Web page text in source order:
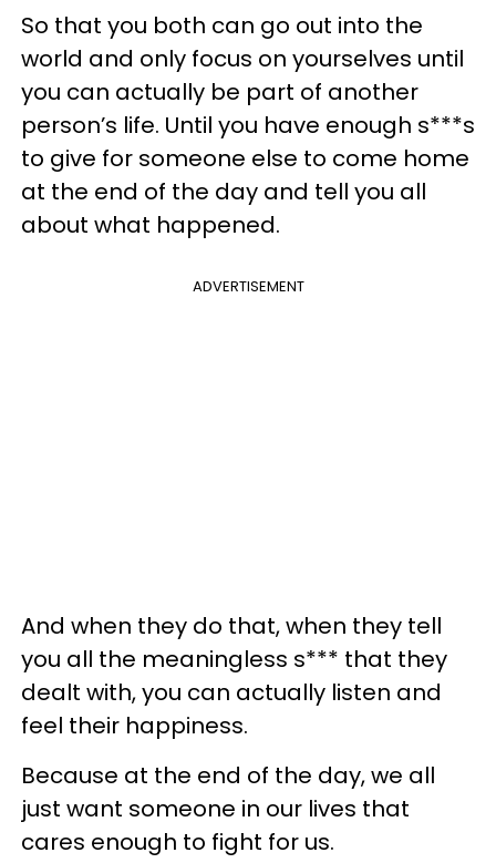
So that you both can go out into the
world and only focus on yourselves until
you can actually be part of another
person’s life. Until you have enough s***s
to give for someone else to come home
at the end of the day and tell you all
about what happened.
ADVERTISEMENT
And when they do that, when they tell
you all the meaningless s*** that they
dealt with, you can actually listen and
feel their happiness.
Because at the end of the day, we all
just want someone in our lives that
cares enough to fight for us.